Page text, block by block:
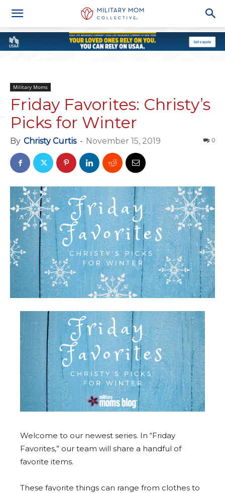
Military Moms
Friday Favorites: Christy’s
Picks for Winter
By Christy Curtis - November 15, 2019 0
Welcome to our newest series. In “Friday
Favorites,” our team will share a handful of
favorite items.
These favorite things can range from clothes to